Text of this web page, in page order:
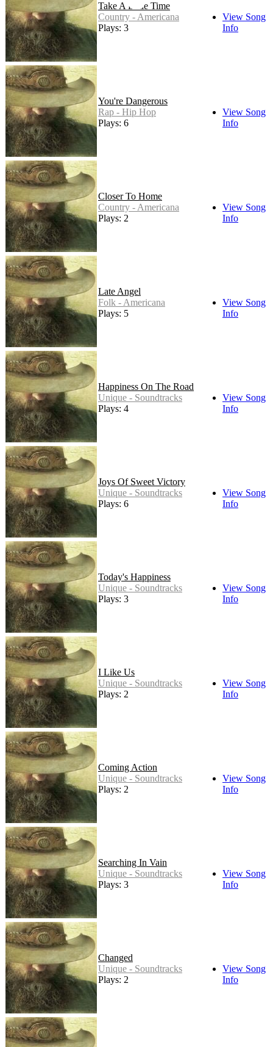
Take A Little Time
Country - Americana
Plays: 3
View Song
Info
You're Dangerous
Rap - Hip Hop
Plays: 6
View Song
Info
Closer To Home
Country - Americana
Plays: 2
View Song
Info
Late Angel
Folk - Americana
Plays: 5
View Song
Info
Happiness On The Road
Unique - Soundtracks
Plays: 4
View Song
Info
Joys Of Sweet Victory
Unique - Soundtracks
Plays: 6
View Song
Info
Today's Happiness
Unique - Soundtracks
Plays: 3
View Song
Info
I Like Us
Unique - Soundtracks
Plays: 2
View Song
Info
Coming Action
Unique - Soundtracks
Plays: 2
View Song
Info
Searching In Vain
Unique - Soundtracks
Plays: 3
View Song
Info
Changed
Unique - Soundtracks
Plays: 2
View Song
Info